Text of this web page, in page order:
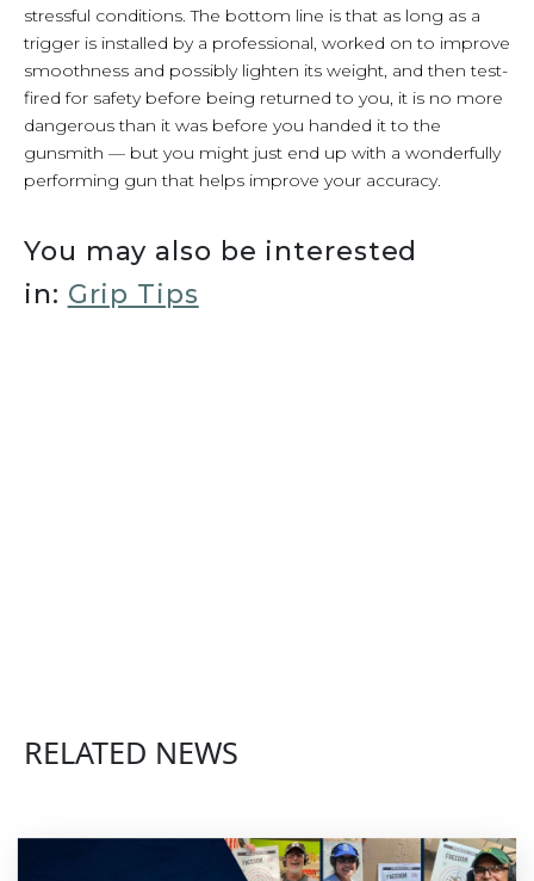
stressful conditions. The bottom line is that as long as a
trigger is installed by a professional, worked on to improve
smoothness and possibly lighten its weight, and then test-
fired for safety before being returned to you, it is no more
dangerous than it was before you handed it to the
gunsmith — but you might just end up with a wonderfully
performing gun that helps improve your accuracy.
You may also be interested
in: Grip Tips
RELATED NEWS